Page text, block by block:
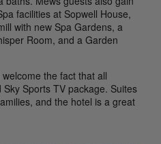
facilities at Sopwell House,
with new Spa Gardens, a
Room, and a Garden
the fact that all
Sports TV package. Suites
and the hotel is a great